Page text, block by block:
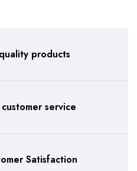
products
service
Satisfaction